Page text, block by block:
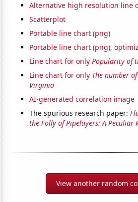
Alternative high resolution line
Scatterplot
Portable line chart (png)
Portable line chart (png),
Line chart for onlyPopularity of
Line chart for only The number
Virginia
AI-generated correlation image
The spurious research paper:
the Folly of Pipelayers: A Peculiar
View another random